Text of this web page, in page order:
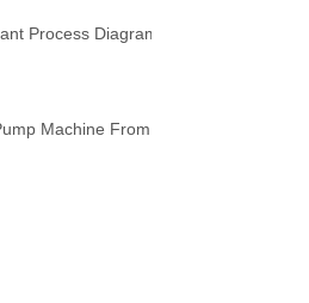
Process Diagram
Machine From